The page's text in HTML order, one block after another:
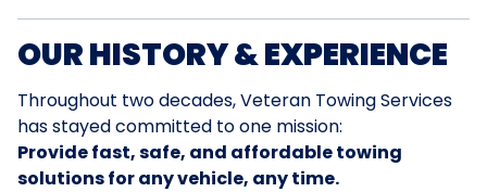
OUR HISTORY & EXPERIENCE
Throughout two decades, Veteran Towing Services
has stayed committed to one mission:
Provide fast, safe, and affordable towing
solutions for any vehicle, any time.